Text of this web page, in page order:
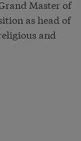
Master of
as head of
and